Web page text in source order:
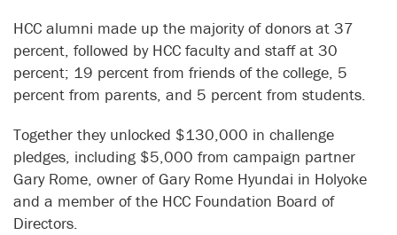
HCC alumni made up the majority of donors at 37
percent, followed by HCC faculty and staff at 30
percent; 19 percent from friends of the college, 5
percent from parents, and 5 percent from students.
Together they unlocked $130,000 in challenge
pledges, including $5,000 from campaign partner
Gary Rome, owner of Gary Rome Hyundai in Holyoke
and a member of the HCC Foundation Board of
Directors.